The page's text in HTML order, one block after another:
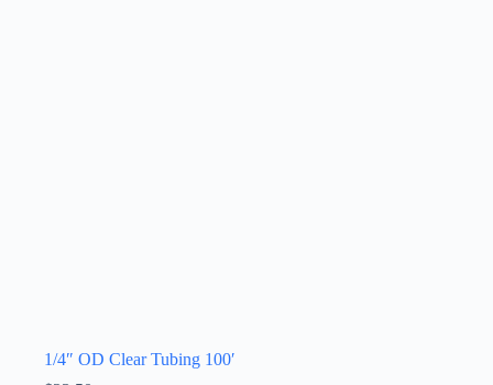
1/4″ OD Clear Tubing 100′